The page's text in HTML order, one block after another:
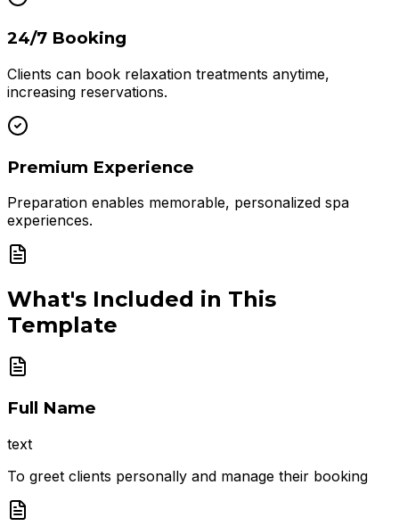
24/7 Booking
Clients can book relaxation treatments anytime,
increasing reservations.
Premium Experience
Preparation enables memorable, personalized spa
experiences.
What's Included in This
Template
Full Name
text
To greet clients personally and manage their booking